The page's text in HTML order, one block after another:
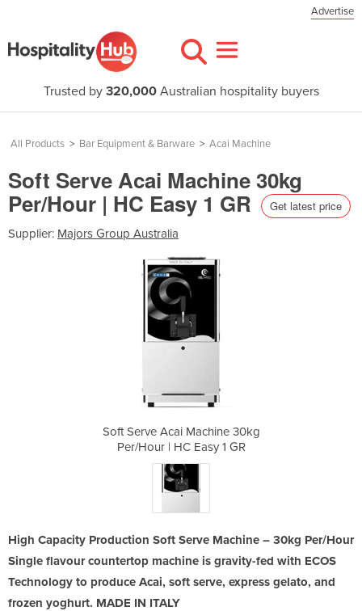
Advertise
Trusted by 320,000Australian hospitality buyers
All Products > Bar Equipment & Barware > Acai Machine
Soft Serve Acai Machine 30kg
Per/Hour | HC Easy 1 GR Get latest price
Supplier: Majors Group Australia
Soft Serve Acai Machine 30kg
Per/Hour | HC Easy 1 GR
High Capacity Production Soft Serve Machine – 30kg Per/Hour
Single flavour countertop machine is gravity-fed with ECOS
Technology to produce Acai, soft serve, express gelato, and
frozen yoghurt. MADE IN ITALY